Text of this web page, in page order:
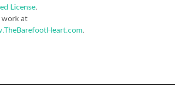
License.
work at
.